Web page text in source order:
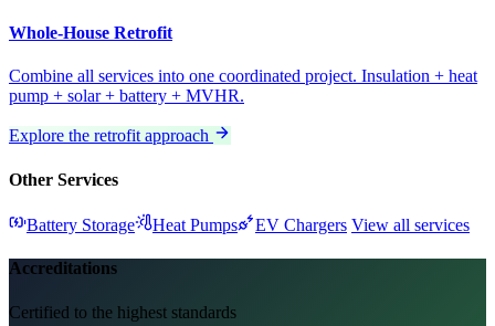
Whole-House Retrofit
Combine all services into one coordinated project. Insulation + heat
pump + solar + battery + MVHR.
Explore the retrofit approach
Other Services
Battery Storage Heat Pumps EV Chargers View all services
Accreditations
Certified to the highest standards